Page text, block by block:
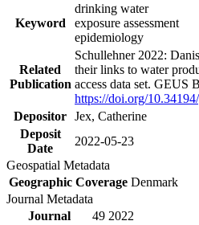
Keyword
drinking water
exposure assessment
epidemiology
Related
Publication
Schullehner 2022:
their links to water
access data set. GEUS
https://doi.org/
Depositor Jex, Catherine
Deposit
Date
2022-05-23
Geospatial Metadata
Geographic Coverage Denmark
Journal Metadata
Journal
49 2022